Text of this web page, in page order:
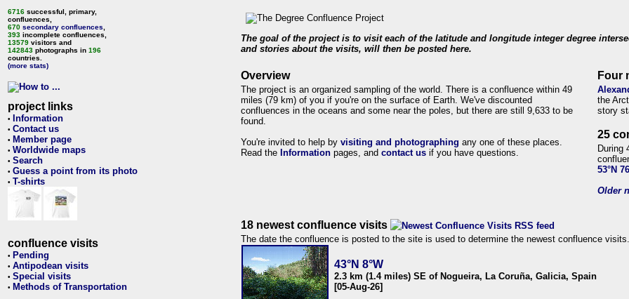
6716 successful, primary,
confluences,
670 secondary confluences
393 incomplete confluences,
13579 visitors and
142843 photographs in 196
countries.
(more stats)
project links
• Information
• Contact us
• Member page
• Worldwide maps
• Search
• Guess a point from its photo
• T-shirts
confluence visits
• Pending
• Antipodean visits
• Special visits
• Methods of Transportation
The goal of the project is to visit each of the latitude and longitude integer degree
and stories about the visits, will then be posted here.
Overview
The project is an organized sampling of the world. There is a confluence within 49
miles (79 km) of you if you're on the surface of Earth. We've discounted
confluences in the oceans and some near the poles, but there are still 9,633 to be
found.
You're invited to help by visiting and photographing any one of these places.
Read the Information pages, and contact us if you have questions.
Four
the
story
25
During
53°N
Older
18 newest confluence visits
The date the confluence is posted to the site is used to determine the newest confluence visits.
43°N 8°W
2.3 km (1.4 miles) SE of Nogueira, La Coruña, Galicia, Spain
[05-Aug-26]